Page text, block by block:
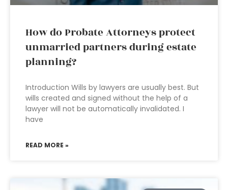
How do Probate Attorneys protect
unmarried partners during estate
planning?
Introduction Wills by lawyers are usually best. But
wills created and signed without the help of a
lawyer will not be automatically invalidated. I
have
READ MORE »